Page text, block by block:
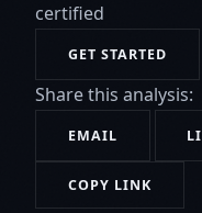
certified
GET STARTED
Share this analysis:
EMAIL
COPY LINK